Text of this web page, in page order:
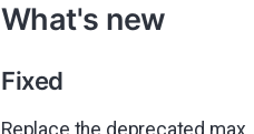
What's new
Fixed